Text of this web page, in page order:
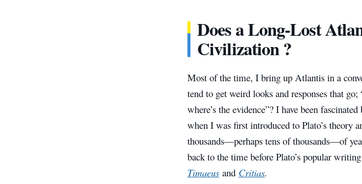
Does a Long-Lost
Civilization ?
Most of the time, I bring up Atlantis in a
tend to get weird looks and responses that
where’s the evidence”? I have been
when I was first introduced to Plato’s theory
thousands—perhaps tens of thousands—of
back to the time before Plato’s popular
Timaeus and Critias.